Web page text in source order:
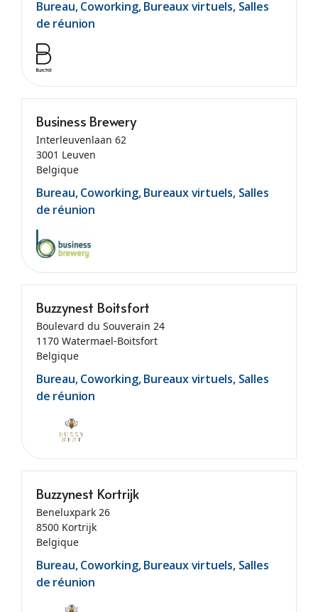
Bureau, Coworking, Bureaux virtuels, Salles
de réunion
Business Brewery
Interleuvenlaan 62
3001 Leuven
Belgique
Bureau, Coworking, Bureaux virtuels, Salles
de réunion
Buzzynest Boitsfort
Boulevard du Souverain 24
1170 Watermael-Boitsfort
Belgique
Bureau, Coworking, Bureaux virtuels, Salles
de réunion
Buzzynest Kortrijk
Beneluxpark 26
8500 Kortrijk
Belgique
Bureau, Coworking, Bureaux virtuels, Salles
de réunion